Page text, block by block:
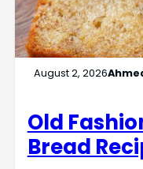
August 2, 2026
Old
Bread